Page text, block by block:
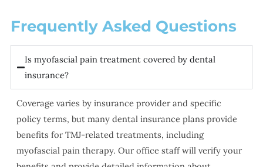
Frequently Asked Questions
Is myofascial pain treatment covered by dental
insurance?
Coverage varies by insurance provider and specific
policy terms, but many dental insurance plans provide
benefits for TMJ-related treatments, including
myofascial pain therapy. Our office staff will verify your